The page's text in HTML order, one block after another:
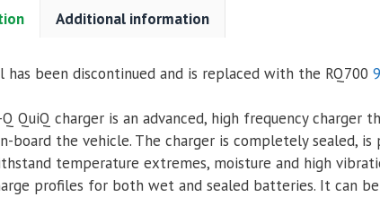
Additional information
has been discontinued and is replaced with the RQ700
QuiQ charger is an advanced, high frequency charger
board the vehicle. The charger is completely sealed,
temperature extremes, moisture and high
profiles for both wet and sealed batteries. It can